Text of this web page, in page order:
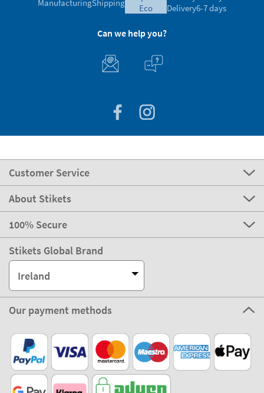
ManufacturingShipping
eco
Delivery6-7 days
Can we help you?
Customer Service
About Stikets
100% Secure
Stikets Global Brand
Ireland
Our payment methods